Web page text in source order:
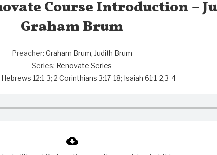
Course Introduction –
Graham Brum
Preacher: Graham Brum, Judith Brum
Series: Renovate Series
Hebrews 12:1-3; 2 Corinthians 3:17-18; Isaiah 61:1-2,3-4